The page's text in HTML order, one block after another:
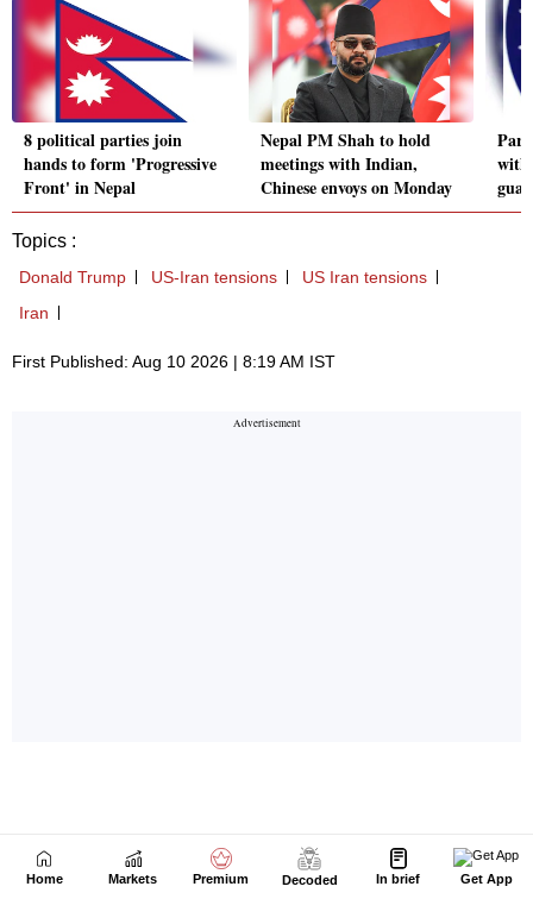
Home Markets Premium Decoded In brief Get App